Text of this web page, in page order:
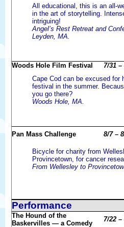
All educational, this is an all-
in the art of storytelling.
intriguing!
Angel’s Rest Retreat and
Leyden, MA.
Woods Hole Film Festival
7/31 –
Cape Cod can be excused for
festival in the summer.
you go there?
Woods Hole, MA.
Pan Mass Challenge 8/7 –
Bicycle for charity from
Provincetown, for cancer
From Wellesley to
Performance
The Hound of the
Baskervilles — a Comedy
7/22 –